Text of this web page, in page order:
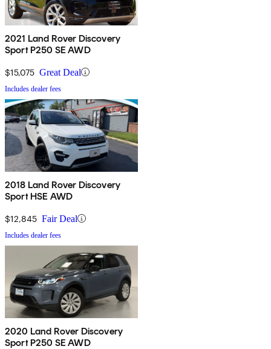
2021 Land Rover Discovery
Sport P250 SE AWD
$15,075 Great Deal
Includes dealer fees
2018 Land Rover Discovery
Sport HSE AWD
$12,845 Fair Deal
Includes dealer fees
2020 Land Rover Discovery
Sport P250 SE AWD